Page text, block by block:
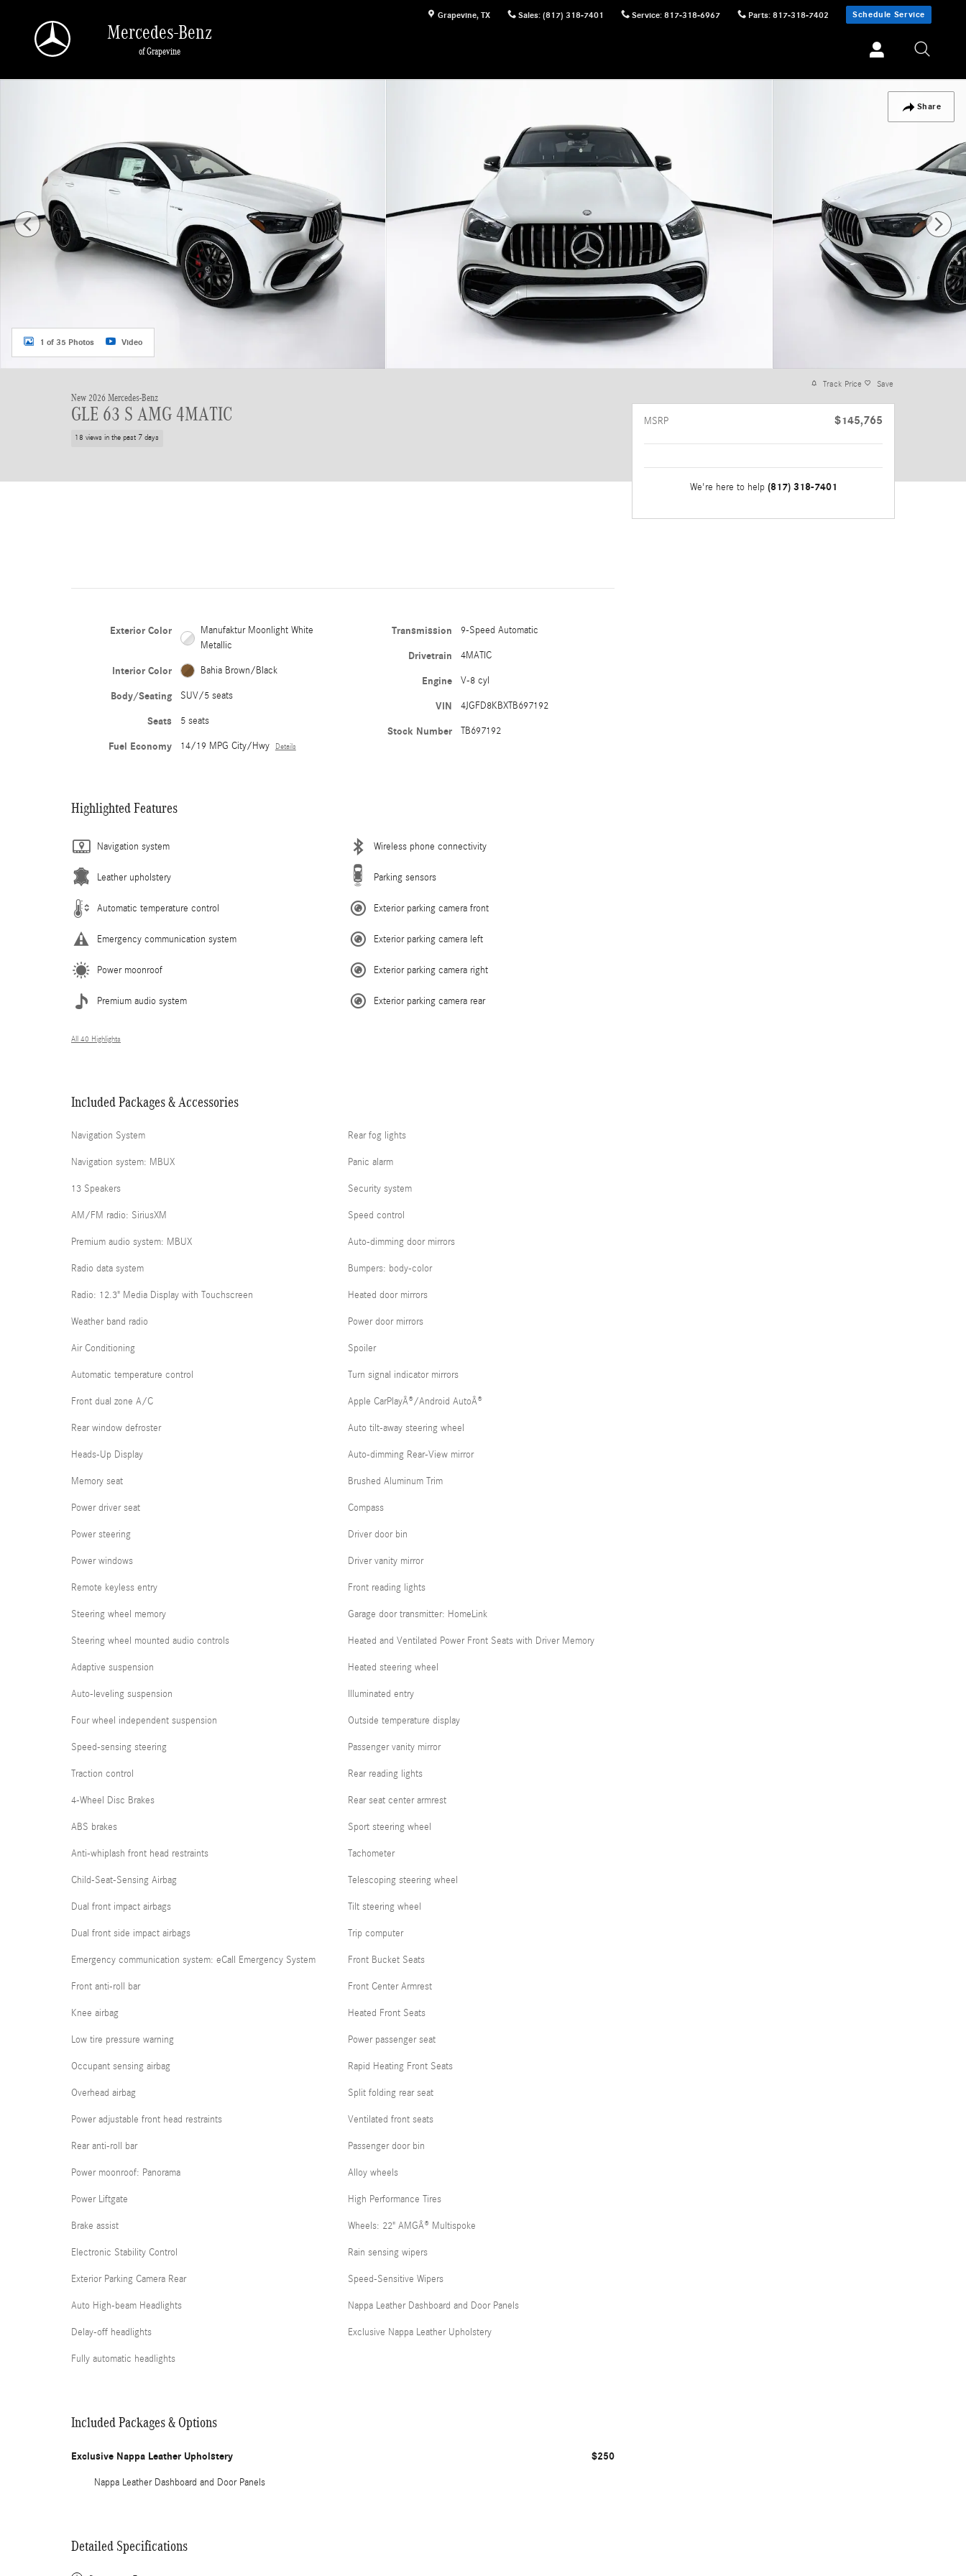
Grapevine, TX Sales: (817) 318-7401 Service: 817-318-6967 Parts: 817-318-7402 Schedule Service
Mercedes-Benz
of Grapevine
Share
1 of 35 Photos Video
New 2026 Mercedes-Benz
GLE 63 S AMG 4MATIC
18 views in the past 7 days
Exterior Color
Manufaktur Moonlight White
Metallic
Interior Color Bahia Brown/Black
Body/Seating SUV/5 seats
Seats 5 seats
Fuel Economy 14/19 MPG City/Hwy Details
Transmission 9-Speed Automatic
Drivetrain 4MATIC
Engine V-8 cyl
VIN 4JGFD8KBXTB697192
Stock Number TB697192
Highlighted Features
Navigation system
Leather upholstery
Automatic temperature control
Emergency communication system
Power moonroof
Premium audio system
Wireless phone connectivity
Parking sensors
Exterior parking camera front
Exterior parking camera left
Exterior parking camera right
Exterior parking camera rear
All 40 Highlights
Included Packages & Accessories
Navigation System
Navigation system: MBUX
13 Speakers
AM/FM radio: SiriusXM
Premium audio system: MBUX
Radio data system
Radio: 12.3" Media Display with Touchscreen
Weather band radio
Air Conditioning
Automatic temperature control
Front dual zone A/C
Rear window defroster
Heads-Up Display
Memory seat
Power driver seat
Power steering
Power windows
Remote keyless entry
Steering wheel memory
Steering wheel mounted audio controls
Adaptive suspension
Auto-leveling suspension
Four wheel independent suspension
Speed-sensing steering
Traction control
4-Wheel Disc Brakes
ABS brakes
Anti-whiplash front head restraints
Child-Seat-Sensing Airbag
Dual front impact airbags
Dual front side impact airbags
Emergency communication system: eCall Emergency System
Front anti-roll bar
Knee airbag
Low tire pressure warning
Occupant sensing airbag
Overhead airbag
Power adjustable front head restraints
Rear anti-roll bar
Power moonroof: Panorama
Power Liftgate
Brake assist
Electronic Stability Control
Exterior Parking Camera Rear
Auto High-beam Headlights
Delay-off headlights
Fully automatic headlights
Rear fog lights
Panic alarm
Security system
Speed control
Auto-dimming door mirrors
Bumpers: body-color
Heated door mirrors
Power door mirrors
Spoiler
Turn signal indicator mirrors
Apple CarPlayÂ®/Android AutoÂ®
Auto tilt-away steering wheel
Auto-dimming Rear-View mirror
Brushed Aluminum Trim
Compass
Driver door bin
Driver vanity mirror
Front reading lights
Garage door transmitter: HomeLink
Heated and Ventilated Power Front Seats with Driver Memory
Heated steering wheel
Illuminated entry
Outside temperature display
Passenger vanity mirror
Rear reading lights
Rear seat center armrest
Sport steering wheel
Tachometer
Telescoping steering wheel
Tilt steering wheel
Trip computer
Front Bucket Seats
Front Center Armrest
Heated Front Seats
Power passenger seat
Rapid Heating Front Seats
Split folding rear seat
Ventilated front seats
Passenger door bin
Alloy wheels
High Performance Tires
Wheels: 22" AMGÂ® Multispoke
Rain sensing wipers
Speed-Sensitive Wipers
Nappa Leather Dashboard and Door Panels
Exclusive Nappa Leather Upholstery
Included Packages & Options
Exclusive Nappa Leather Upholstery $250
Nappa Leather Dashboard and Door Panels
Detailed Specifications
Track Price Save
MSRP $145,765
We're here to help (817) 318-7401